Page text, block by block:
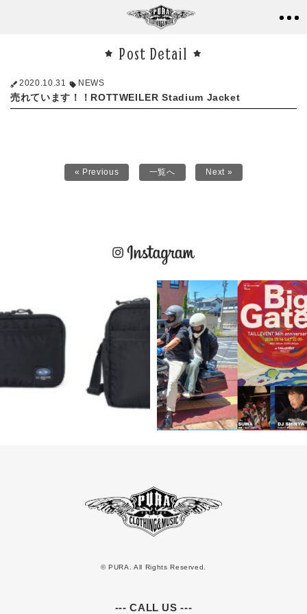
Post Detail
2020.10.31 NEWS
売れています！！ROTTWEILER Stadium Jacket
« Previous 一覧へ Next »
© PURA. All Rights Reserved.
--- CALL US ---